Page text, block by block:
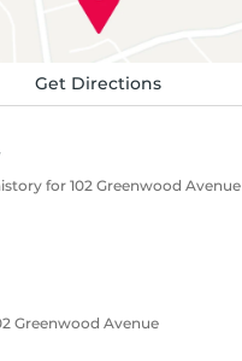
Get Directions
for 102 Greenwood Avenue
Greenwood Avenue